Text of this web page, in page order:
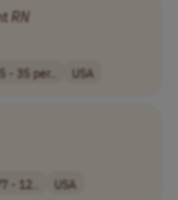
RN
- 35 per.. USA
- 12.. USA